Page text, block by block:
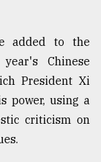
added to the
Chinese
President Xi
power, using a
criticism on